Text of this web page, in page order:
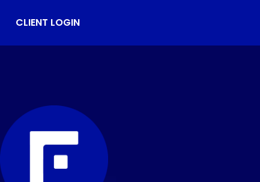
CLIENT LOGIN